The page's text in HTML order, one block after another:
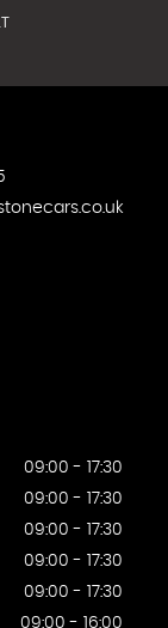
09:00 - 17:30
09:00 - 17:30
09:00 - 17:30
09:00 - 17:30
09:00 - 17:30
09:00 - 16:00